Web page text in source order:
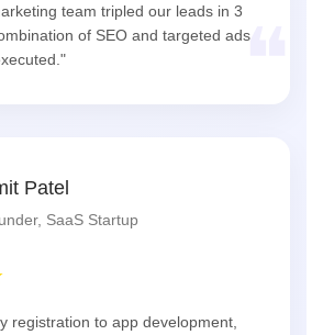
team tripled our leads in 3
of SEO and targeted ads
❝
Patel
SaaS Startup
registration to app development,